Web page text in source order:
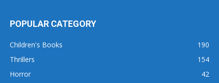
POPULAR CATEGORY
Children's Books
190
Thrillers
154
Horror
42